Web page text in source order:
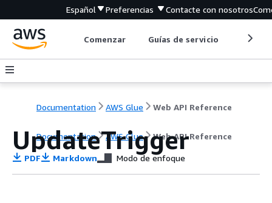
Español Preferencias Contacte con nosotros
Comenzar Guías de servicio
Documentation AWS Glue Web API Reference
Documentation AWS Glue Web API Reference
UpdateTrigger
PDF Markdown Modo de enfoque